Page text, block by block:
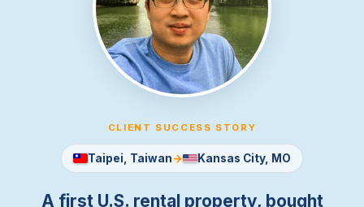
CLIENT SUCCESS STORY
Taipei, Taiwan→ Kansas City, MO
A first U.S. rental property, bought